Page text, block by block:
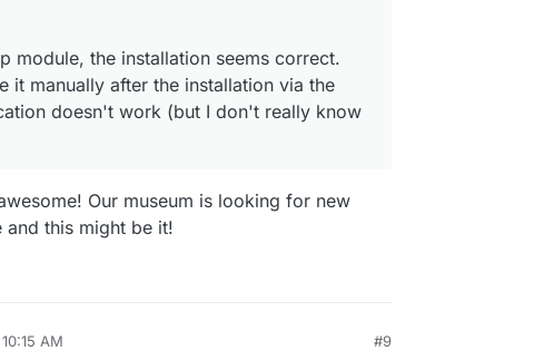
module, the installation seems correct.
it manually after the installation via the
doesn't work (but I don't really know
Our museum is looking for new
and this might be it!
AM #9